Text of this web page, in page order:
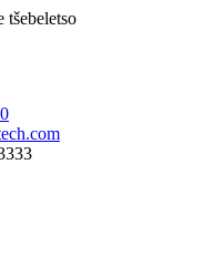
tšebeletso